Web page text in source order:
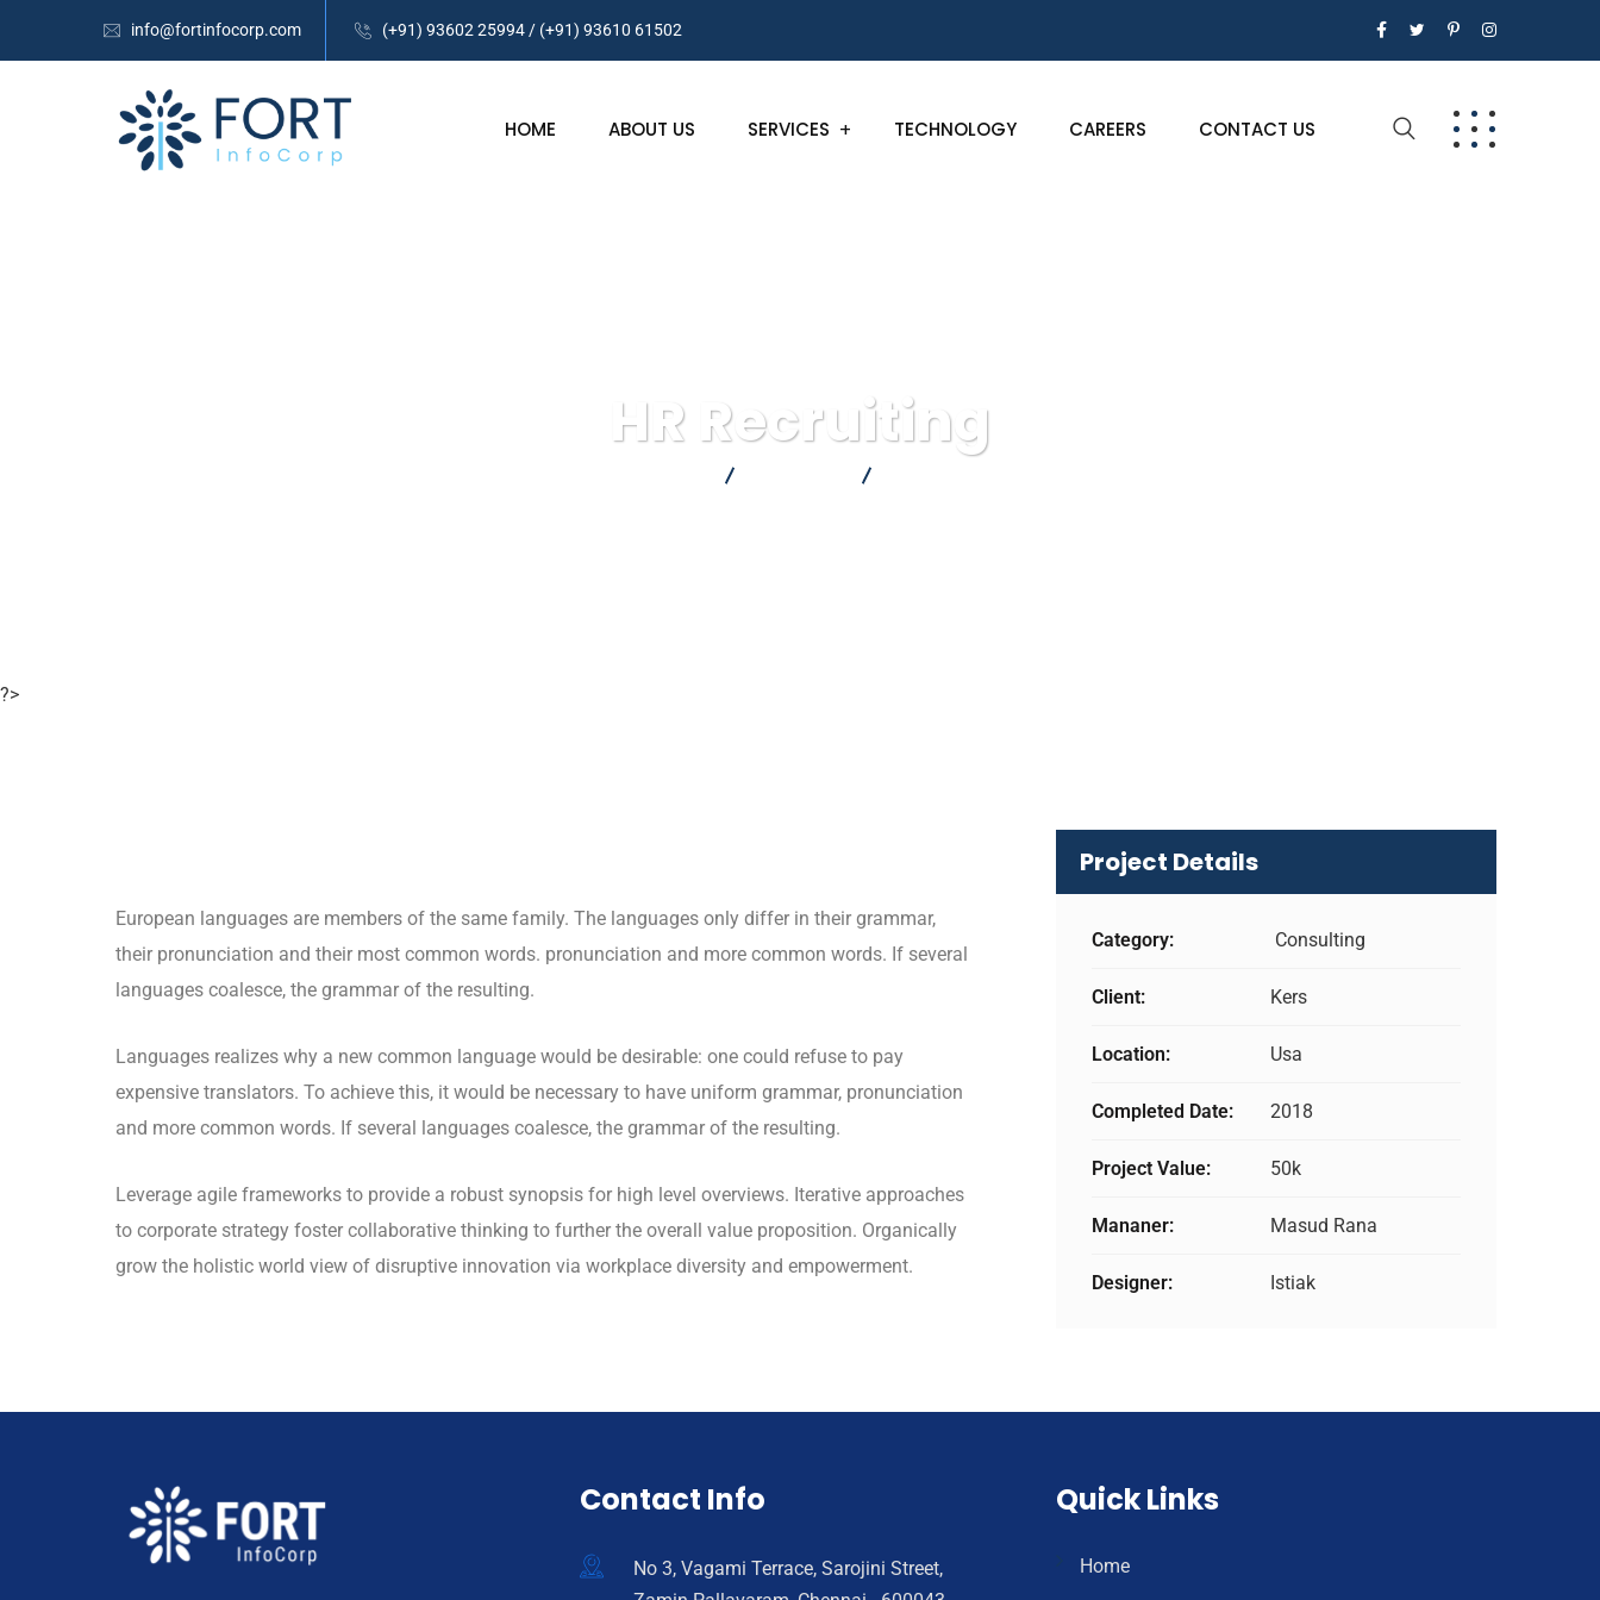
info@fortinfocorp.com (+91) 93602 25994 / (+91) 93610 61502
HOME ABOUT US SERVICES TECHNOLOGY CAREERS CONTACT US
HR Recruiting
?>
European languages are members of the same family. The languages only differ in their grammar,
their pronunciation and their most common words. pronunciation and more common words. If several
languages coalesce, the grammar of the resulting.
Languages realizes why a new common language would be desirable: one could refuse to pay
expensive translators. To achieve this, it would be necessary to have uniform grammar, pronunciation
and more common words. If several languages coalesce, the grammar of the resulting.
Leverage agile frameworks to provide a robust synopsis for high level overviews. Iterative approaches
to corporate strategy foster collaborative thinking to further the overall value proposition. Organically
grow the holistic world view of disruptive innovation via workplace diversity and empowerment.
Project Details
Category: Consulting
Client: Kers
Location: Usa
Completed Date: 2018
Project Value: 50k
Mananer: Masud Rana
Designer: Istiak
Contact Info
No 3, Vagami Terrace, Sarojini Street,
Quick Links
Home